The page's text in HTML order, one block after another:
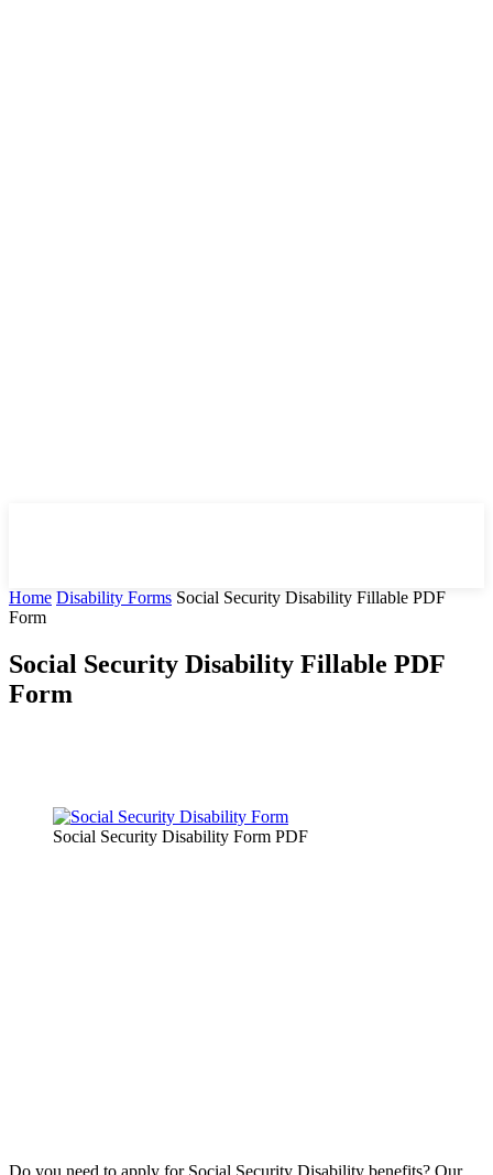
Home Disability Forms Social Security Disability Fillable PDF
Form
Social Security Disability Fillable PDF
Form
Social Security Disability Form PDF
Do you need to apply for Social Security Disability benefits? Our